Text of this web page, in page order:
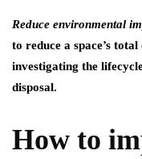
Reduce environmental
to reduce a space’s
investigating the
disposal.
How to